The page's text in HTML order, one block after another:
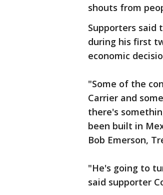
shouts from
Supporters said
during his first
economic
"Some of the
Carrier and
there's
been built in
Bob Emerson,
"He's going to
said supporter